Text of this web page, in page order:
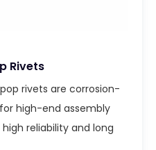
Rivets
rivets are corrosion-
high-end assembly
reliability and long